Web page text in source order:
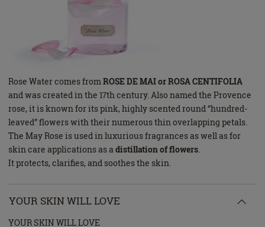
Rose Water comes from ROSE DE MAI or ROSA CENTIFOLIA
and was created in the 17th century. Also named the Provence
rose, it is known for its pink, highly scented round “hundred-
leaved” flowers with their numerous thin overlapping petals.
The May Rose is used in luxurious fragrances as well as for
skin care applications as a distillation of flowers
It protects, clarifies, and soothes the skin.
YOUR SKIN WILL LOVE
YOUR SKIN WILL LOVE